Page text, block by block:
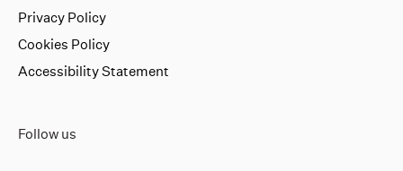
Follow us
Privacy Policy
Cookies Policy
Accessibility Statement